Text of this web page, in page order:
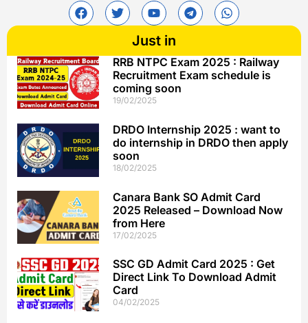
Just in
RRB NTPC Exam 2025 : Railway
Recruitment Exam schedule is
coming soon
19/02/2025
DRDO Internship 2025 : want to
do internship in DRDO then apply
soon
18/02/2025
Canara Bank SO Admit Card
2025 Released – Download Now
from Here
17/02/2025
SSC GD Admit Card 2025 : Get
Direct Link To Download Admit
Card
04/02/2025